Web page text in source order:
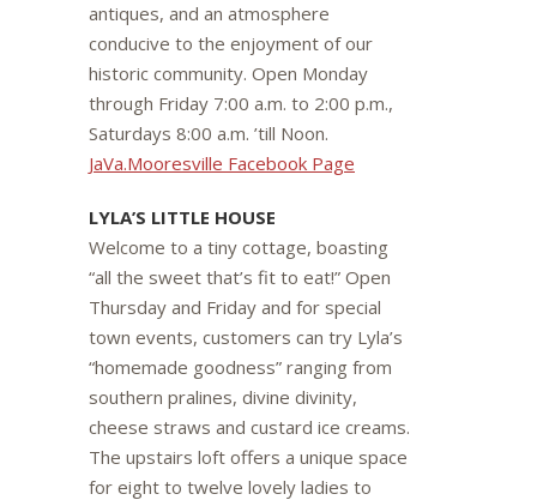
antiques, and an atmosphere
conducive to the enjoyment of our
historic community. Open Monday
through Friday 7:00 a.m. to 2:00 p.m.,
Saturdays 8:00 a.m. ’till Noon.
JaVa.Mooresville Facebook Page
LYLA’S LITTLE HOUSE
Welcome to a tiny cottage, boasting
“all the sweet that’s fit to eat!” Open
Thursday and Friday and for special
town events, customers can try Lyla’s
“homemade goodness” ranging from
southern pralines, divine divinity,
cheese straws and custard ice creams.
The upstairs loft offers a unique space
for eight to twelve lovely ladies to